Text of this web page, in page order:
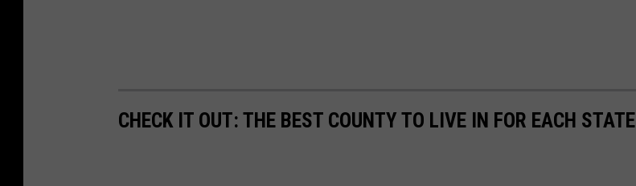
CHECK IT OUT: THE BEST COUNTY TO LIVE IN FOR EACH STATE